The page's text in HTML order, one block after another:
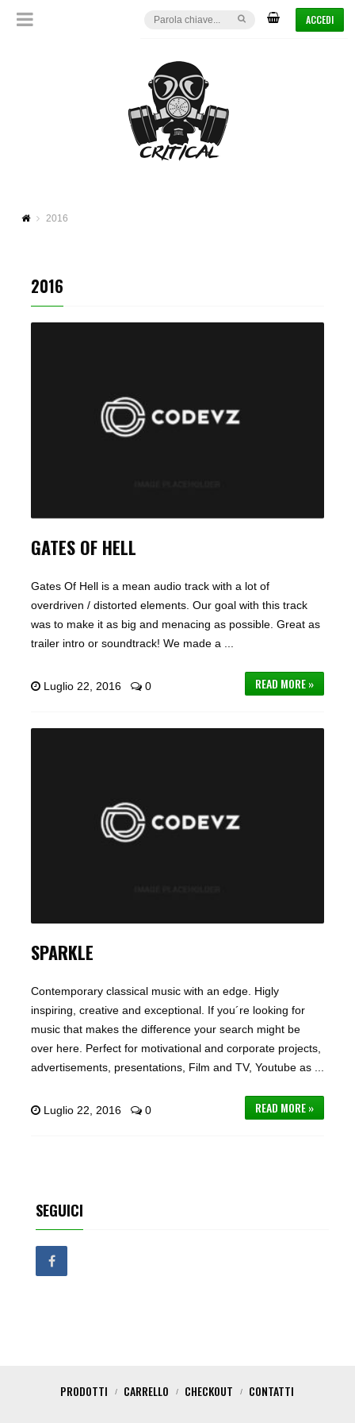
ACCEDI
2016
2016
GATES OF HELL
Gates Of Hell is a mean audio track with a lot of
overdriven / distorted elements. Our goal with this track
was to make it as big and menacing as possible. Great as
trailer intro or soundtrack! We made a ...
READ MORE »
Luglio 22, 2016 0
SPARKLE
Contemporary classical music with an edge. Higly
inspiring, creative and exceptional. If you´re looking for
music that makes the difference your search might be
over here. Perfect for motivational and corporate projects,
advertisements, presentations, Film and TV, Youtube as ...
READ MORE »
Luglio 22, 2016 0
SEGUICI
PRODOTTI CARRELLO CHECKOUT CONTATTI